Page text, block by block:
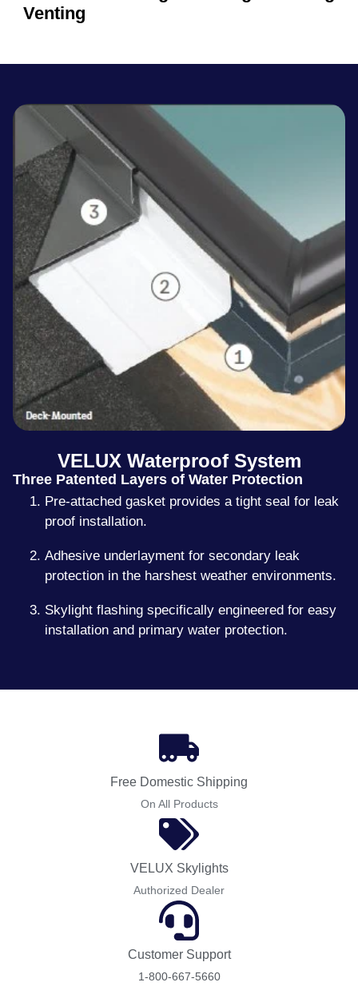
Venting
VELUX Waterproof System
Three Patented Layers of Water Protection
Pre-attached gasket provides a tight seal for leak
proof installation.
Adhesive underlayment for secondary leak
protection in the harshest weather environments.
Skylight flashing specifically engineered for easy
installation and primary water protection.
Free Domestic Shipping
On All Products
VELUX Skylights
Authorized Dealer
Customer Support
1-800-667-5660